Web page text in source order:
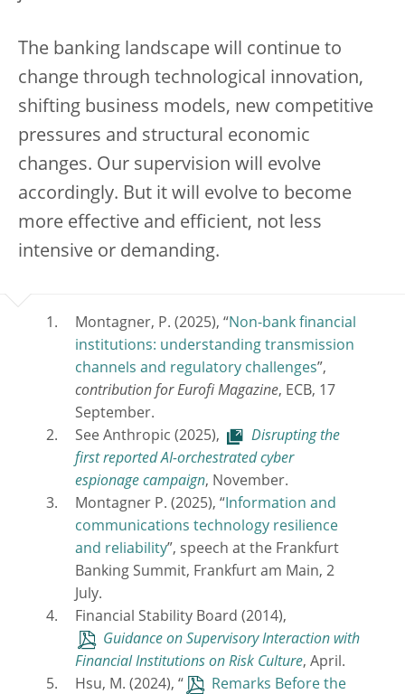
The banking landscape will continue to
change through technological innovation,
shifting business models, new competitive
pressures and structural economic
changes. Our supervision will evolve
accordingly. But it will evolve to become
more effective and efficient, not less
intensive or demanding.
Montagner, P. (2025), “Non-bank financial
institutions: understanding transmission
channels and regulatory challenges”,
contribution for Eurofi Magazine, ECB, 17
September.
See Anthropic (2025),
Disrupting the
first reported AI-orchestrated cyber
espionage campaign, November.
Montagner P. (2025), “Information and
communications technology resilience
and reliability”, speech at the Frankfurt
Banking Summit, Frankfurt am Main, 2
July.
Financial Stability Board (2014),
Guidance on Supervisory Interaction with
Financial Institutions on Risk Culture, April.
Hsu, M. (2024), “
Remarks Before the